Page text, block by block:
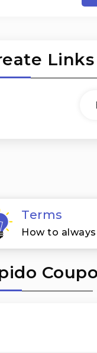
Links
Terms
How to